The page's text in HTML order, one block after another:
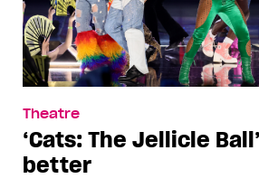
Theatre
‘Cats: The Jellicle
better